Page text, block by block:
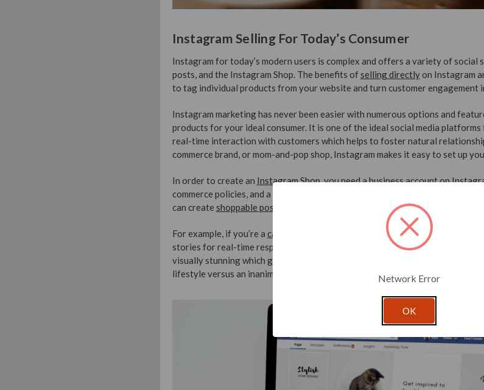
Instagram Selling For Today’s Consumer
Instagram for today’s modern users is complex and offers a variety of
posts, and the Instagram Shop. The benefits ofselling directlyon Instagram
to tag individual products from your website and turn customer engagement
Instagram marketing has never been easier with numerous options and
products for your ideal consumer. It is one of the ideal social media
real-time interaction with customers which helps to foster natural
commerce brand, or mom-and-pop shop, Instagram makes it easy to set up
In order to create an Instagram Shop, you need a business account on
commerce policies, and a Facebook catalog for your business manager. After
can create shoppable posts through tags, pricing, quality photos, and
For example, if you’re a candle business
looking to gauge new scent options
stories for real-time responses from your customers. A key feature of
visually stunning which gives your brand the versatility to showcase how
lifestyle versus an inanimate object.
Network Error
OK